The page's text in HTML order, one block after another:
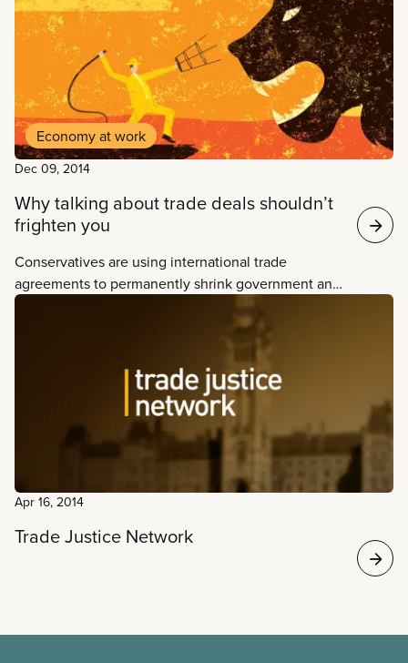
Economy at work
Dec 09, 2014
Why talking about trade deals shouldn’t
frighten you
Conservatives are using international trade
agreements to permanently shrink government and
increase privatization. How? Trade deals reduce
federal and provincial capacity to regulate
economic activities in Canada and abroad.
Apr 16, 2014
Trade Justice Network